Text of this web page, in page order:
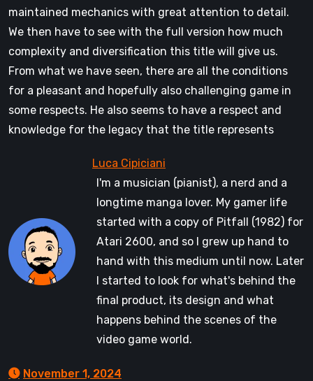
maintained mechanics with great attention to detail.
We then have to see with the full version how much
complexity and diversification this title will give us.
From what we have seen, there are all the conditions
for a pleasant and hopefully also challenging game in
some respects. He also seems to have a respect and
knowledge for the legacy that the title represents
I'm a musician (pianist), a nerd and a
longtime manga lover. My gamer life
started with a copy of Pitfall (1982) for
Atari 2600, and so I grew up hand to
hand with this medium until now. Later
I started to look for what's behind the
final product, its design and what
happens behind the scenes of the
video game world.
November 1, 2024